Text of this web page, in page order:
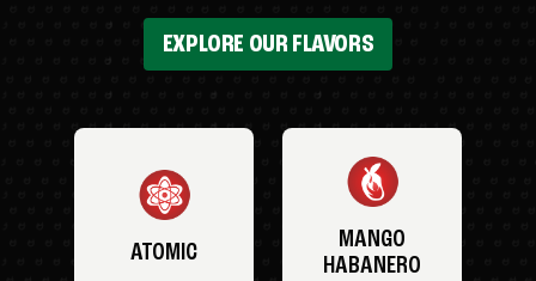
EXPLORE OUR FLAVORS
ATOMIC
MANGO
HABANERO